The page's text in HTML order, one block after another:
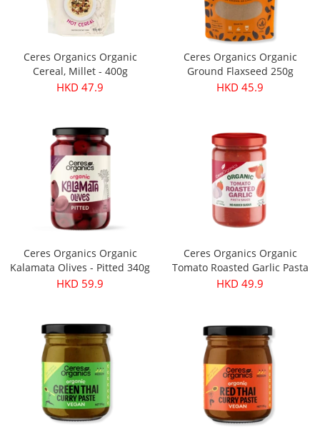
Ceres Organics Organic
Cereal, Millet - 400g
HKD 47.9
Ceres Organics Organic
Ground Flaxseed 250g
HKD 45.9
Ceres Organics Organic
Kalamata Olives - Pitted 340g
HKD 59.9
Ceres Organics Organic
Tomato Roasted Garlic Pasta
Sauce 690g
HKD 49.9